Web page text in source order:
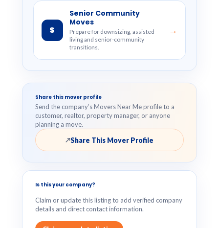
S
Senior Community
Moves
Prepare for downsizing, assisted
living and senior-community
transitions.
→
Share this mover profile
Send the company’s Movers Near Me profile to a
customer, realtor, property manager, or anyone
planning a move.
↗Share This Mover Profile
Is this your company?
Claim or update this listing to add verified company
details and direct contact information.